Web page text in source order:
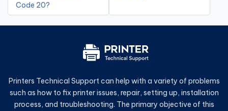
Code 20?
Printers Technical Support can help with a variety of problems
such as how to fix printer issues, repair, setting up, installation
process, and troubleshooting. The primary objective of this